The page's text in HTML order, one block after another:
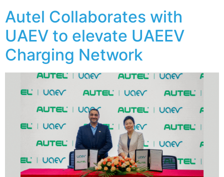
Autel Collaborates with
UAEV to elevate UAEEV
Charging Network